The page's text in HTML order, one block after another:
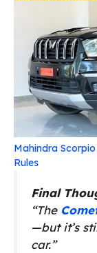
Mahindra Scorpio
Rules
Final
“The
—but it’s
car.”